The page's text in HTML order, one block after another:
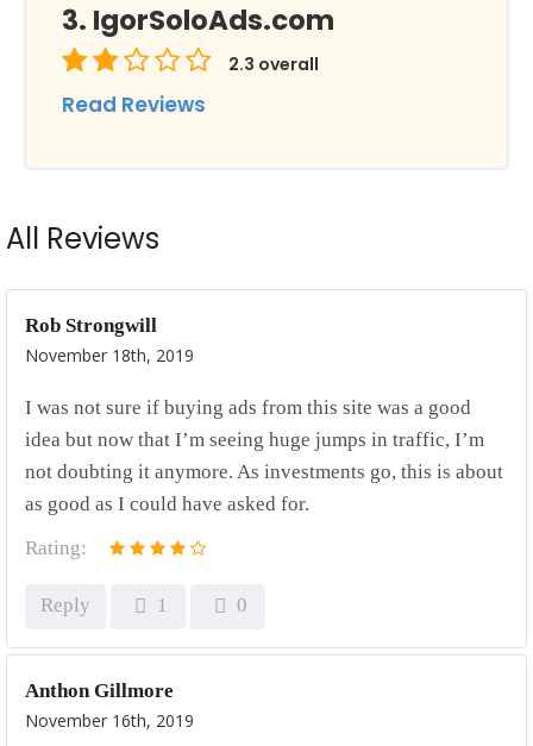
IgorSoloAds.com
2.3 overall
Read Reviews
All Reviews
Rob Strongwill
November 18th, 2019
I was not sure if buying ads from this site was a good
idea but now that I’m seeing huge jumps in traffic, I’m
not doubting it anymore. As investments go, this is about
as good as I could have asked for.
Rating:
Reply 1 0
Anthon Gillmore
November 16th, 2019